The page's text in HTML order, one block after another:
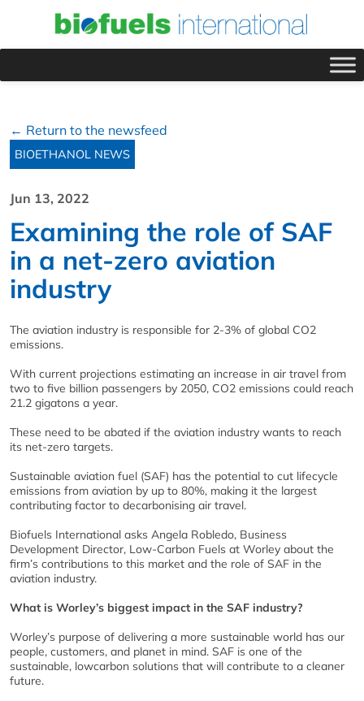
← Return to the newsfeed
BIOETHANOL NEWS
Jun 13, 2022
Examining the role of SAF
in a net-zero aviation
industry
The aviation industry is responsible for 2-3% of global CO2
emissions.
With current projections estimating an increase in air travel from
two to five billion passengers by 2050, CO2 emissions could reach
21.2 gigatons a year.
These need to be abated if the aviation industry wants to reach
its net-zero targets.
Sustainable aviation fuel (SAF) has the potential to cut lifecycle
emissions from aviation by up to 80%, making it the largest
contributing factor to decarbonising air travel.
Biofuels International asks Angela Robledo, Business
Development Director, Low-Carbon Fuels at Worley about the
firm’s contributions to this market and the role of SAF in the
aviation industry.
What is Worley’s biggest impact in the SAF industry?
Worley’s purpose of delivering a more sustainable world has our
people, customers, and planet in mind. SAF is one of the
sustainable, lowcarbon solutions that will contribute to a cleaner
future.